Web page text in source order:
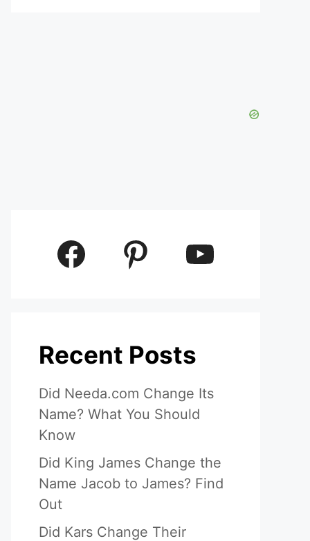
Facebook Pinterest YouTube
Recent Posts
Did Needa.com Change Its
Name? What You Should
Know
Did King James Change the
Name Jacob to James? Find
Out
Did Kars Change Their